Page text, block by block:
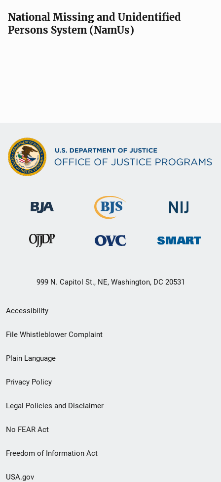
National Missing and Unidentified
Persons System (NamUs)
999 N. Capitol St., NE, Washington, DC 20531
Secondary
Footer
menu
Accessibility
File Whistleblower Complaint
Plain Language
Privacy Policy
Legal Policies and Disclaimer
No FEAR Act
Freedom of Information Act
USA.gov